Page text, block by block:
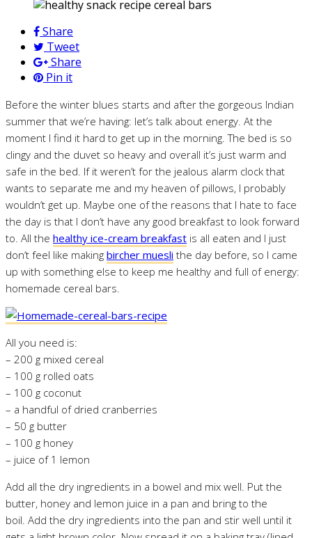
Share
Tweet
Share
Pin it
Before the winter blues starts and after the gorgeous Indian
summer that we’re having: let’s talk about energy. At the
moment I find it hard to get up in the morning. The bed is so
clingy and the duvet so heavy and overall it’s just warm and
safe in the bed. If it weren’t for the jealous alarm clock that
wants to separate me and my heaven of pillows, I probably
wouldn’t get up. Maybe one of the reasons that I hate to face
the day is that I don’t have any good breakfast to look forward
to. All the healthy ice-cream breakfast is all eaten and I just
don’t feel like making bircher muesli the day before, so I came
up with something else to keep me healthy and full of energy:
homemade cereal bars.
All you need is:
– 200 g mixed cereal
– 100 g rolled oats
– 100 g coconut
– a handful of dried cranberries
– 50 g butter
– 100 g honey
– juice of 1 lemon
Add all the dry ingredients in a bowel and mix well. Put the
butter, honey and lemon juice in a pan and bring to the
boil. Add the dry ingredients into the pan and stir well until it